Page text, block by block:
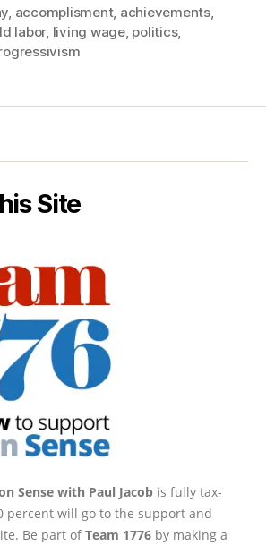
, accomplisment, achievements,
labor, living wage, politics,
Site
Sense with Paul Jacob is fully tax-
percent will go to the support and
Be part ofTeam 1776 by making a